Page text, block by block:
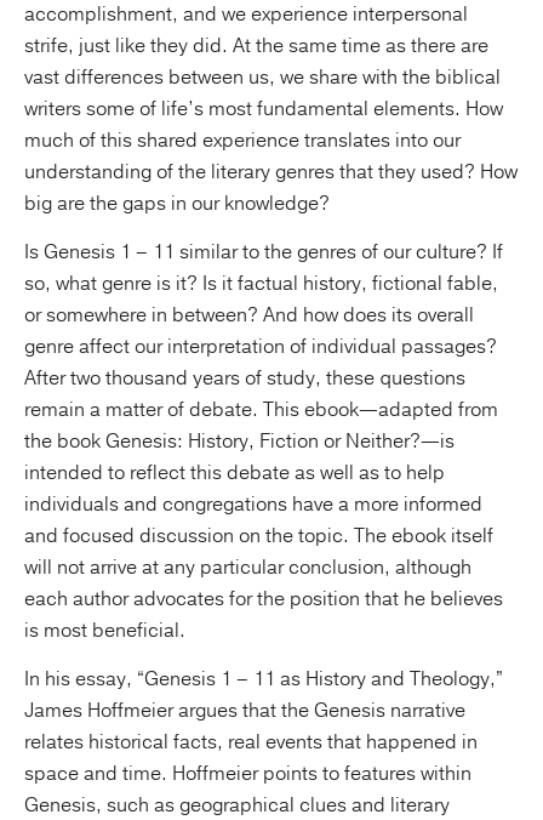
accomplishment, and we experience interpersonal
strife, just like they did. At the same time as there are
vast differences between us, we share with the biblical
writers some of life’s most fundamental elements. How
much of this shared experience translates into our
understanding of the literary genres that they used? How
big are the gaps in our knowledge?
Is Genesis 1 – 11 similar to the genres of our culture? If
so, what genre is it? Is it factual history, fictional fable,
or somewhere in between? And how does its overall
genre affect our interpretation of individual passages?
After two thousand years of study, these questions
remain a matter of debate. This ebook—adapted from
the book Genesis: History, Fiction or Neither?—is
intended to reflect this debate as well as to help
individuals and congregations have a more informed
and focused discussion on the topic. The ebook itself
will not arrive at any particular conclusion, although
each author advocates for the position that he believes
is most beneficial.
In his essay, “Genesis 1 – 11 as History and Theology,”
James Hoffmeier argues that the Genesis narrative
relates historical facts, real events that happened in
space and time. Hoffmeier points to features within
Genesis, such as geographical clues and literary